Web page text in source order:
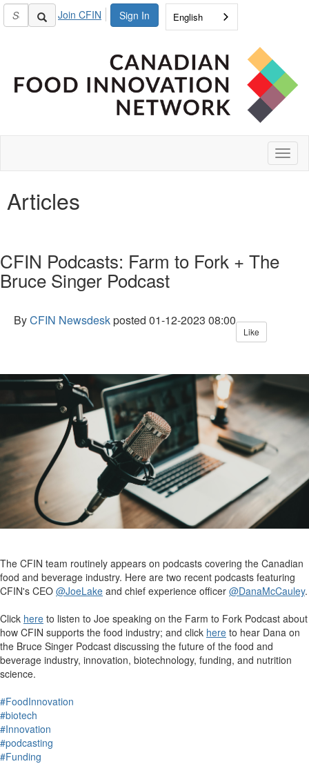
Sign In
Join CFIN English
Articles
CFIN Podcasts: Farm to Fork + The
Bruce Singer Podcast
ByCFIN Newsdeskposted 01-12-2023 08:00
Like
The CFIN team routinely appears on podcasts covering the Canadian
food and beverage industry. Here are two recent podcasts featuring
CFIN's CEO @JoeLake and chief experience officer @DanaMcCauley.
Click here to listen to ​Joe speaking on the Farm to Fork Podcast about
how CFIN supports the food industry; and click here to hear Dana on
the Bruce Singer Podcast discussing the future of the food and
beverage industry, innovation, biotechnology, funding, and nutrition
science.
#FoodInnovation
#biotech
#Innovation
#podcasting
#Funding